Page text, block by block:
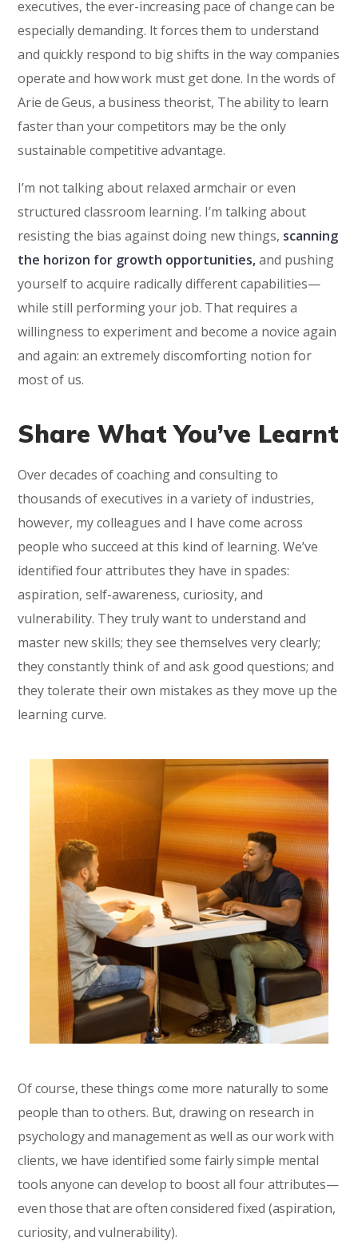
executives, the ever-increasing pace of change can be
especially demanding. It forces them to understand
and quickly respond to big shifts in the way companies
operate and how work must get done. In the words of
Arie de Geus, a business theorist, The ability to learn
faster than your competitors may be the only
sustainable competitive advantage.
I’m not talking about relaxed armchair or even
structured classroom learning. I’m talking about
resisting the bias against doing new things, scanning
the horizon for growth opportunities,and pushing
yourself to acquire radically different capabilities—
while still performing your job. That requires a
willingness to experiment and become a novice again
and again: an extremely discomforting notion for
most of us.
Share What You’ve Learnt
Over decades of coaching and consulting to
thousands of executives in a variety of industries,
however, my colleagues and I have come across
people who succeed at this kind of learning. We’ve
identified four attributes they have in spades:
aspiration, self-awareness, curiosity, and
vulnerability. They truly want to understand and
master new skills; they see themselves very clearly;
they constantly think of and ask good questions; and
they tolerate their own mistakes as they move up the
learning curve.
Of course, these things come more naturally to some
people than to others. But, drawing on research in
psychology and management as well as our work with
clients, we have identified some fairly simple mental
tools anyone can develop to boost all four attributes—
even those that are often considered fixed (aspiration,
curiosity, and vulnerability).